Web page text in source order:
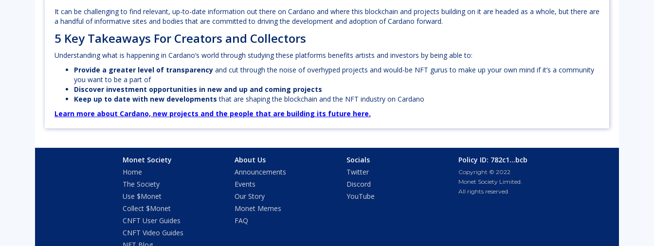
It can be challenging to find relevant, up-to-date information out there on Cardano and where this blockchain and projects building on it are headed as a whole, but there are
a handful of informative sites and bodies that are committed to driving the development and adoption of Cardano forward.
5 Key Takeaways For Creators and Collectors
Understanding what is happening in Cardano’s world through studying these platforms benefits artists and investors by being able to:
Provide a greater level of transparency and cut through the noise of overhyped projects and would-be NFT gurus to make up your own mind if it’s a community
you want to be a part of
Discover investment opportunities in new and up and coming projects
Keep up to date with new developmentsthat are shaping the blockchain and the NFT industry on Cardano
Learn more about Cardano, new projects and the people that are building its future here.
Monet Society
Home
The Society
Use $Monet
Collect $Monet
CNFT User Guides
CNFT Video Guides
About Us
Announcements
Events
Our Story
Monet Memes
FAQ
Socials
Twitter
Discord
YouTube
Policy ID: 782c1...bcb
Copyright © 2022
Monet Society Limited.
All rights reserved.